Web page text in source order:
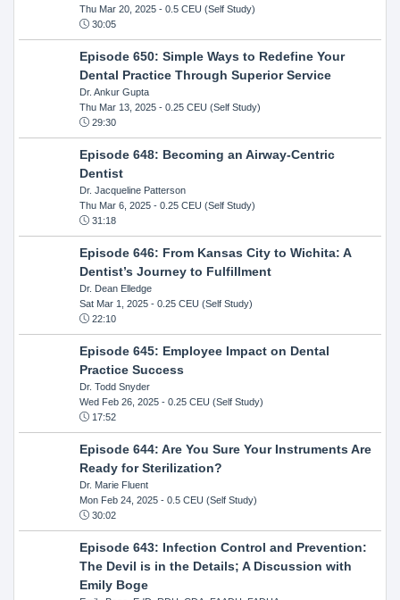
Thu Mar 20, 2025- 0.5 CEU (Self Study)
30:05
Episode 650: Simple Ways to Redefine Your
Dental Practice Through Superior Service
Dr. Ankur Gupta
Thu Mar 13, 2025- 0.25 CEU (Self Study)
29:30
Episode 648: Becoming an Airway-Centric
Dentist
Dr. Jacqueline Patterson
Thu Mar 6, 2025- 0.25 CEU (Self Study)
31:18
Episode 646: From Kansas City to Wichita: A
Dentist’s Journey to Fulfillment
Dr. Dean Elledge
Sat Mar 1, 2025- 0.25 CEU (Self Study)
22:10
Episode 645: Employee Impact on Dental
Practice Success
Dr. Todd Snyder
Wed Feb 26, 2025- 0.25 CEU (Self Study)
17:52
Episode 644: Are You Sure Your Instruments Are
Ready for Sterilization?
Dr. Marie Fluent
Mon Feb 24, 2025- 0.5 CEU (Self Study)
30:02
Episode 643: Infection Control and Prevention:
The Devil is in the Details; A Discussion with
Emily Boge